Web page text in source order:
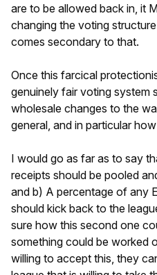
are to be allowed back in, it
changing the voting
comes secondary to that.
Once this farcical
genuinely fair voting system
wholesale changes to the
general, and in particular
I would go as far as to say
receipts should be pooled
and b) A percentage of any
should kick back to the
sure how this second one
something could be worked
willing to accept this, they